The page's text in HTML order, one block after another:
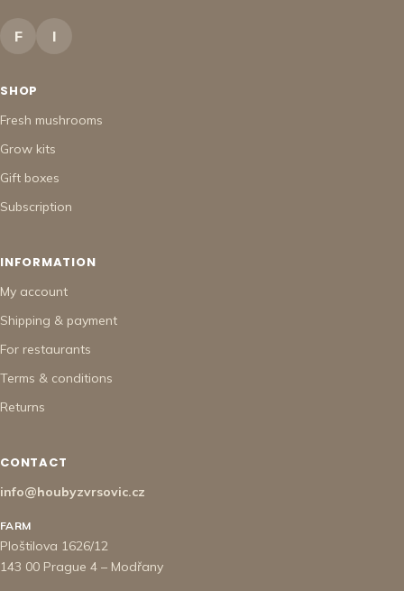
F I
SHOP
Fresh mushrooms
Grow kits
Gift boxes
Subscription
INFORMATION
My account
Shipping & payment
For restaurants
Terms & conditions
Returns
CONTACT
info@houbyzvrsovic.cz
FARM
Ploštilova 1626/12
143 00 Prague 4 – Modřany